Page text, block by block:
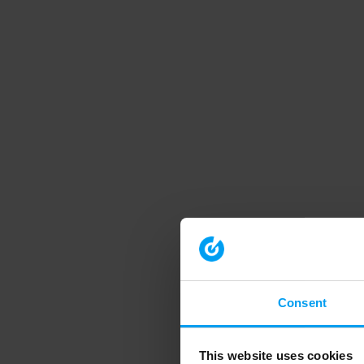
Consent
This website uses cookies